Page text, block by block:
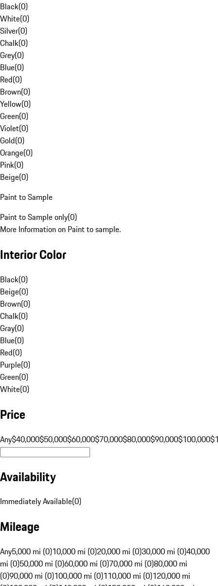
Black(0)
White(0)
Silver(0)
Chalk(0)
Grey(0)
Blue(0)
Red(0)
Brown(0)
Yellow(0)
Green(0)
Violet(0)
Gold(0)
Orange(0)
Pink(0)
Beige(0)
Paint to Sample
Paint to Sample only(0)
More Information on Paint to sample.
Interior Color
Black(0)
Beige(0)
Brown(0)
Chalk(0)
Gray(0)
Blue(0)
Red(0)
Purple(0)
Green(0)
White(0)
Price
Any$40,000$50,000$60,000$70,000$80,000$90,000$100,000
Availability
Immediately Available(0)
Mileage
Any5,000 mi (0)10,000 mi (0)20,000 mi (0)30,000 mi (0)40,000
mi (0)50,000 mi (0)60,000 mi (0)70,000 mi (0)80,000 mi
(0)90,000 mi (0)100,000 mi (0)110,000 mi (0)120,000 mi